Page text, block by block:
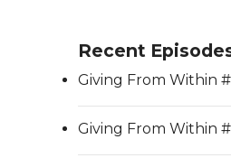
Recent
Giving From Within
Giving From Within